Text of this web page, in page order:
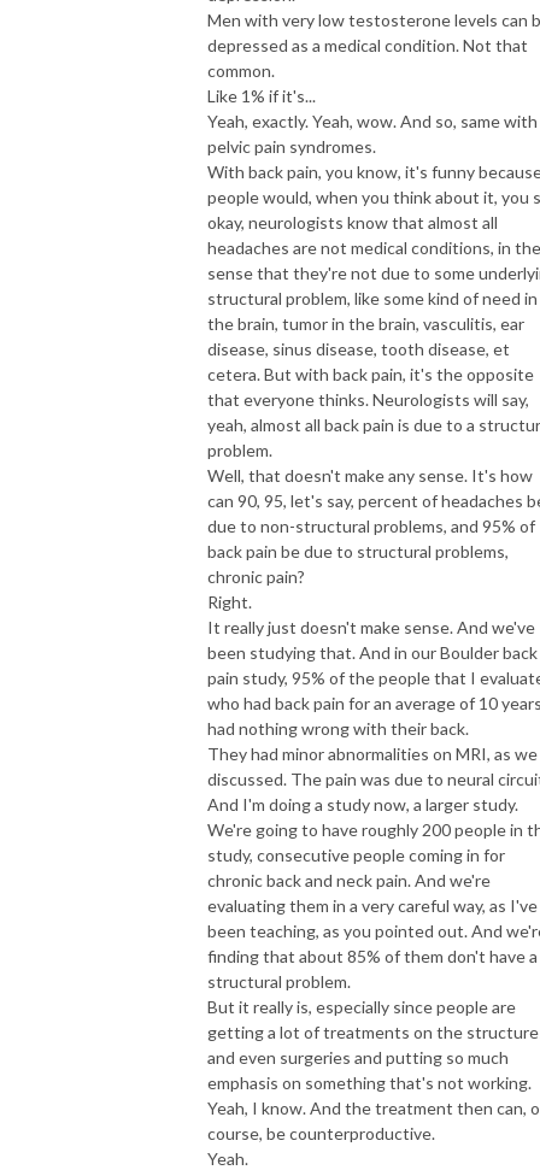
Men with very low testosterone levels can
depressed as a medical condition. Not that
common.
Like 1% if it's...
Yeah, exactly. Yeah, wow. And so, same with
pelvic pain syndromes.
With back pain, you know, it's funny
people would, when you think about it, you
okay, neurologists know that almost all
headaches are not medical conditions, in the
sense that they're not due to some
structural problem, like some kind of need in
the brain, tumor in the brain, vasculitis, ear
disease, sinus disease, tooth disease, et
cetera. But with back pain, it's the opposite
that everyone thinks. Neurologists will say,
yeah, almost all back pain is due to a
problem.
Well, that doesn't make any sense. It's how
can 90, 95, let's say, percent of headaches
due to non-structural problems, and 95% of
back pain be due to structural problems,
chronic pain?
Right.
It really just doesn't make sense. And we've
been studying that. And in our Boulder back
pain study, 95% of the people that I
who had back pain for an average of 10
had nothing wrong with their back.
They had minor abnormalities on MRI, as we
discussed. The pain was due to neural
And I'm doing a study now, a larger study.
We're going to have roughly 200 people in
study, consecutive people coming in for
chronic back and neck pain. And we're
evaluating them in a very careful way, as I've
been teaching, as you pointed out. And
finding that about 85% of them don't have a
structural problem.
But it really is, especially since people are
getting a lot of treatments on the
and even surgeries and putting so much
emphasis on something that's not working.
Yeah, I know. And the treatment then can,
course, be counterproductive.
Yeah.